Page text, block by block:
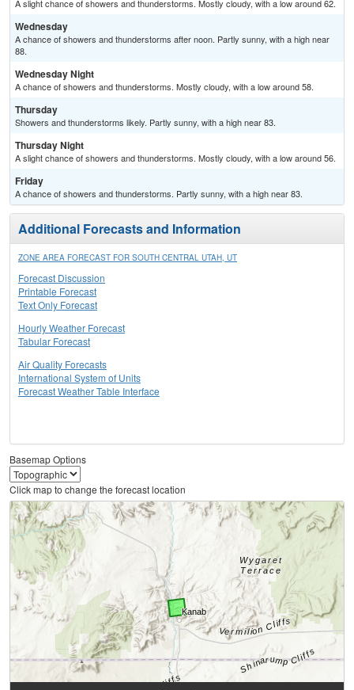
A slight chance of showers and thunderstorms. Mostly cloudy, with a low around 62.
Wednesday
A chance of showers and thunderstorms after noon. Partly sunny, with a high near
88.
Wednesday Night
A chance of showers and thunderstorms. Mostly cloudy, with a low around 58.
Thursday
Showers and thunderstorms likely. Partly sunny, with a high near 83.
Thursday Night
A slight chance of showers and thunderstorms. Mostly cloudy, with a low around 56.
Friday
A chance of showers and thunderstorms. Partly sunny, with a high near 83.
Additional Forecasts and Information
ZONE AREA FORECAST FOR SOUTH CENTRAL UTAH, UT
Forecast Discussion
Printable Forecast
Text Only Forecast
Hourly Weather Forecast
Tabular Forecast
Air Quality Forecasts
International System of Units
Forecast Weather Table Interface
Basemap Options
Click map to change the forecast location